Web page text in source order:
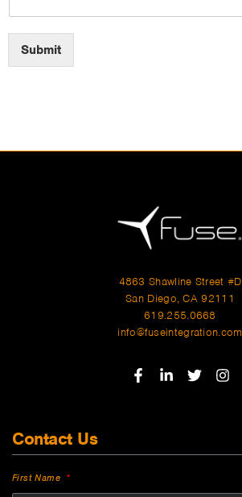
Submit
4863 Shawline Street #D
San Diego, CA 92111
619.255.0668
info@fuseintegration.com
Contact Us
First Name